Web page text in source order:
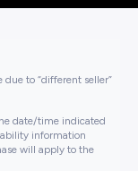
to “different seller”
date/time indicated
information
will apply to the